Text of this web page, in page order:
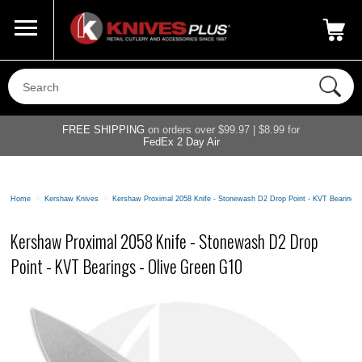
800-687-6202
FREE SHIPPING on orders over $99.97 | $8.99 for
FedEx 2 Day Air
Home > Kershaw Knives > Kershaw Proximal 2058 Knife - Stonewash D2 Drop Point - KVT Bearings
Kershaw Proximal 2058 Knife - Stonewash D2 Drop
Point - KVT Bearings - Olive Green G10